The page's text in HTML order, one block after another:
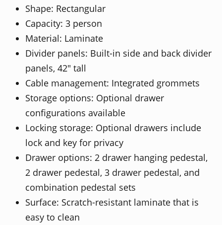
Shape: Rectangular
Capacity: 3 person
Material: Laminate
Divider panels: Built-in side and back divider
panels, 42" tall
Cable management: Integrated grommets
Storage options: Optional drawer
configurations available
Locking storage: Optional drawers include
lock and key for privacy
Drawer options: 2 drawer hanging pedestal,
2 drawer pedestal, 3 drawer pedestal, and
combination pedestal sets
Surface: Scratch-resistant laminate that is
easy to clean